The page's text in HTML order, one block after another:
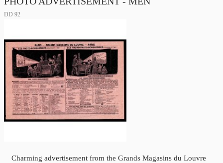
DD 92
Charming advertisement from the Grands Magasins du Louvre